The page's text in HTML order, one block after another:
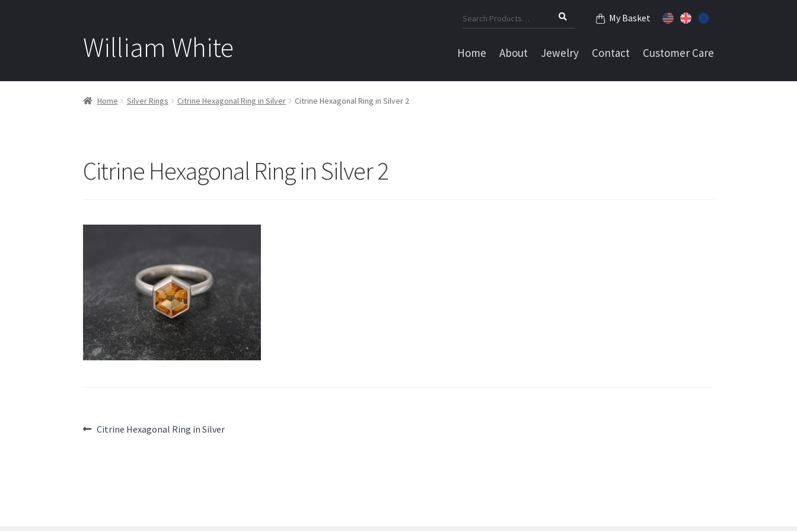
William White
My Basket
Search
for:
Home About Jewelry Contact Customer Care
Home Silver Rings Citrine Hexagonal Ring in Silver Citrine Hexagonal Ring in Silver 2
Citrine Hexagonal Ring in Silver 2
Post
Previous
Citrine Hexagonal Ring in Silver